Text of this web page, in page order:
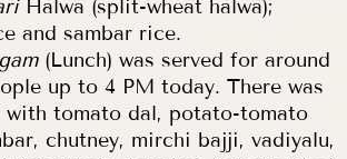
Halwa (split-wheat halwa);
and sambar rice.
(Lunch) was served for around
up to 4 PM today. There was
with tomato dal, potato-tomato
chutney, mirchi bajji, vadiyalu,